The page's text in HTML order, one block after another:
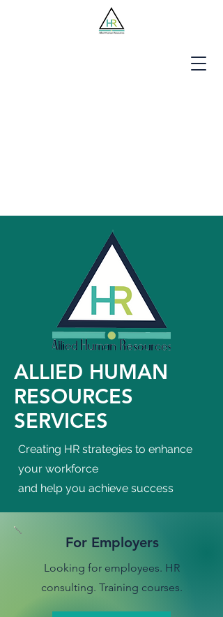
ALLIED HUMAN
RESOURCES
SERVICES
Creating HR strategies to enhance
your workforce
and help you achieve success
For Employers
Looking for employees. HR
consulting. Training courses.